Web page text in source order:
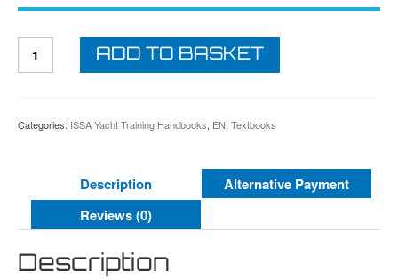
Inshore
Skipper
ADD TO BASKET
Categories: ISSA Yacht Training Handbooks, EN, Textbooks
Description
Alternative Payment
Reviews (0)
Description